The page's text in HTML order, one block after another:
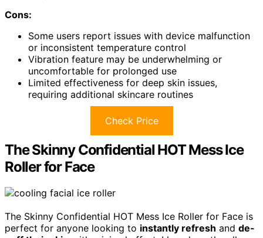
Cons:
Some users report issues with device malfunction
or inconsistent temperature control
Vibration feature may be underwhelming or
uncomfortable for prolonged use
Limited effectiveness for deep skin issues,
requiring additional skincare routines
Check Price
The Skinny Confidential HOT Mess Ice
Roller for Face
The Skinny Confidential HOT Mess Ice Roller for Face is
perfect for anyone looking to instantly refresh and de-